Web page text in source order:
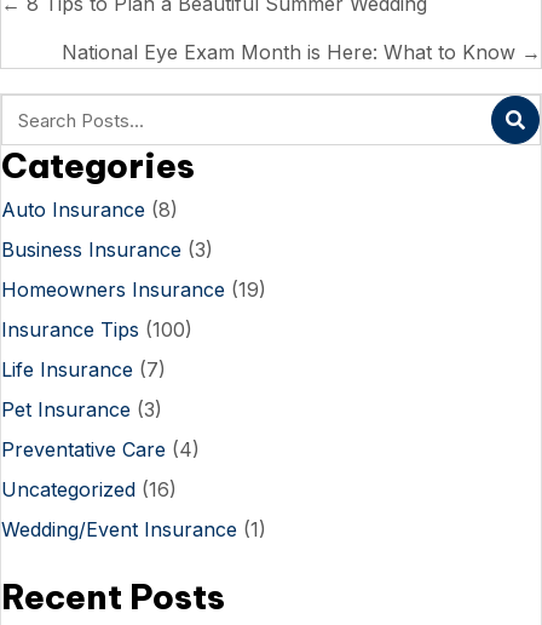
navigation
National Eye Exam Month is Here: What to Know →
Categories
Auto Insurance (8)
Business Insurance (3)
Homeowners Insurance (19)
Insurance Tips (100)
Life Insurance (7)
Pet Insurance (3)
Preventative Care (4)
Uncategorized (16)
Wedding/Event Insurance (1)
Recent Posts